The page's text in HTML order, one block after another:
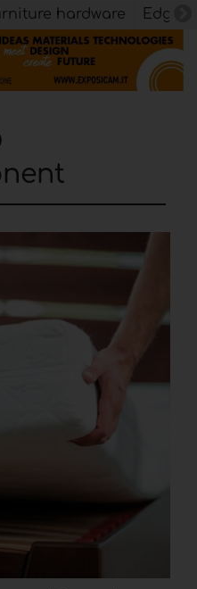
hardware